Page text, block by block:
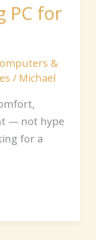
PC for
&
/ Michael
— not hype
for a